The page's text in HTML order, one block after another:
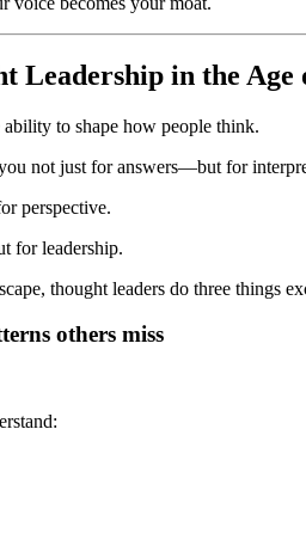
Leadership in the Age
to shape how people think.
not just for answers—but for
perspective.
for leadership.
thought leaders do three things
others miss